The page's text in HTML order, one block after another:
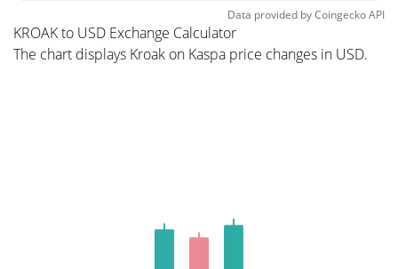
Data provided byCoingeckoAPI
KROAK to USD Exchange Calculator
The chart displays Kroak on Kaspa price changes in USD.